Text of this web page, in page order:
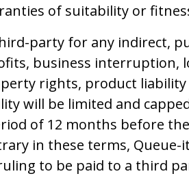
of suitability or
party for any indirect,
business interruption,
rights, product
will be limited and
of 12 months before
in these terms,
to be paid to a third